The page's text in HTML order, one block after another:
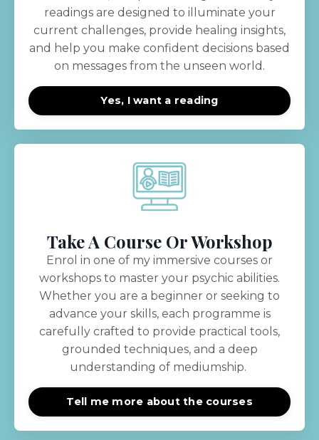
readings are designed to illuminate your
current challenges, provide healing insights,
and help you make confident decisions based
on messages from the unseen world.
Yes, I want a reading
Take A Course Or Workshop
Enrol in one of my immersive courses or
workshops to master your psychic abilities.
Whether you are a beginner or seeking to
advance your skills, each programme is
carefully crafted to provide practical tools,
grounded techniques, and a deep
understanding of mediumship.
Tell me more about the courses